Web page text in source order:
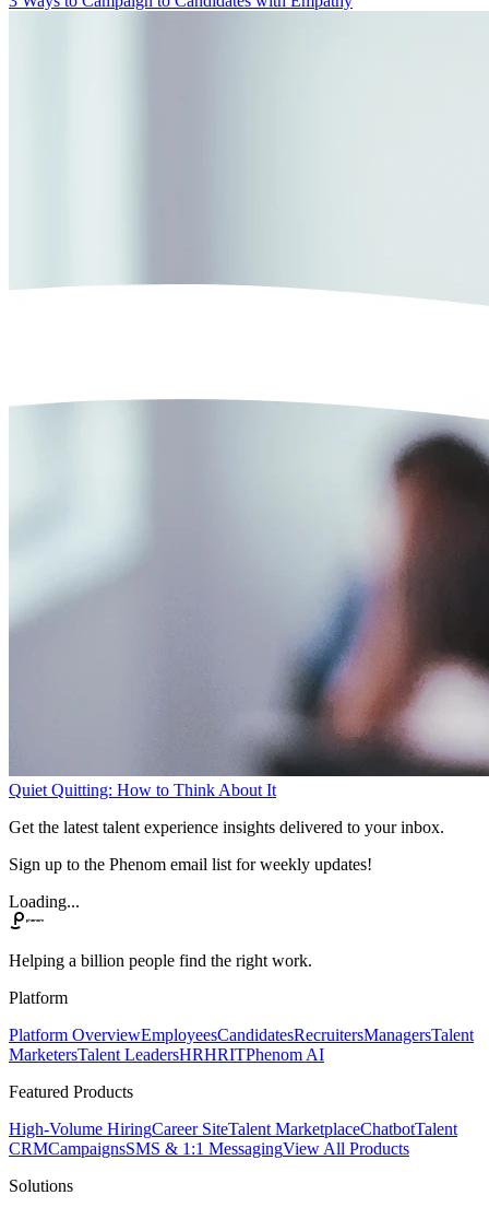
Quiet Quitting: How to Think About It
Get the latest talent experience insights delivered to your inbox.
Sign up to the Phenom email list for weekly updates!
Loading...
Helping a billion people find the right work.
Platform
Platform OverviewEmployeesCandidatesRecruitersManagersTalent
MarketersTalent LeadersHRHRITPhenom AI
Featured Products
High-Volume HiringCareer SiteTalent MarketplaceChatbotTalent
CRMCampaignsSMS & 1:1 MessagingView All Products
Solutions